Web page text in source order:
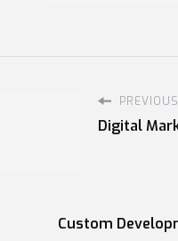
Digital
Custom